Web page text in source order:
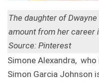
The daughter of
amount from her career
Source: Pinterest
Simone Alexandra,
Simon Garcia Johnson